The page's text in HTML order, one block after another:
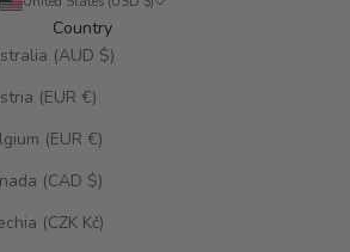
Country
Australia (AUD $)
Austria (EUR €)
Belgium (EUR €)
Canada (CAD $)
Czechia (CZK Kč)